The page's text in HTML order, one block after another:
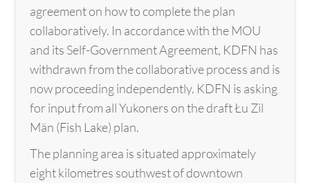
agreement on how to complete the plan
collaboratively. In accordance with the MOU
and its Self-Government Agreement, KDFN has
withdrawn from the collaborative process and is
now proceeding independently. KDFN is asking
for input from all Yukoners on the draft Łu Zil
Män (Fish Lake) plan.
The planning area is situated approximately
eight kilometres southwest of downtown